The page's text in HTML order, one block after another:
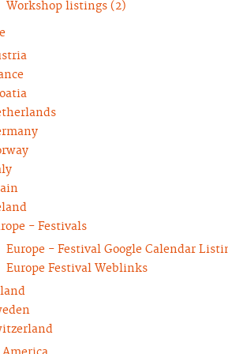
Workshop listings (2)
- Festivals
Europe - Festival Google Calendar
Europe Festival Weblinks